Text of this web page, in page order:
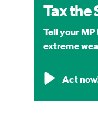
Tax the
Tell your
extreme
Act